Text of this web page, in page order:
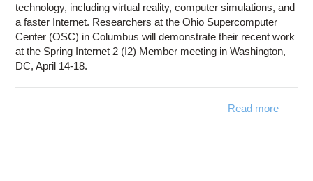
technology, including virtual reality, computer simulations, and
a faster Internet. Researchers at the Ohio Supercomputer
Center (OSC) in Columbus will demonstrate their recent work
at the Spring Internet 2 (I2) Member meeting in Washington,
DC, April 14-18.
Read more